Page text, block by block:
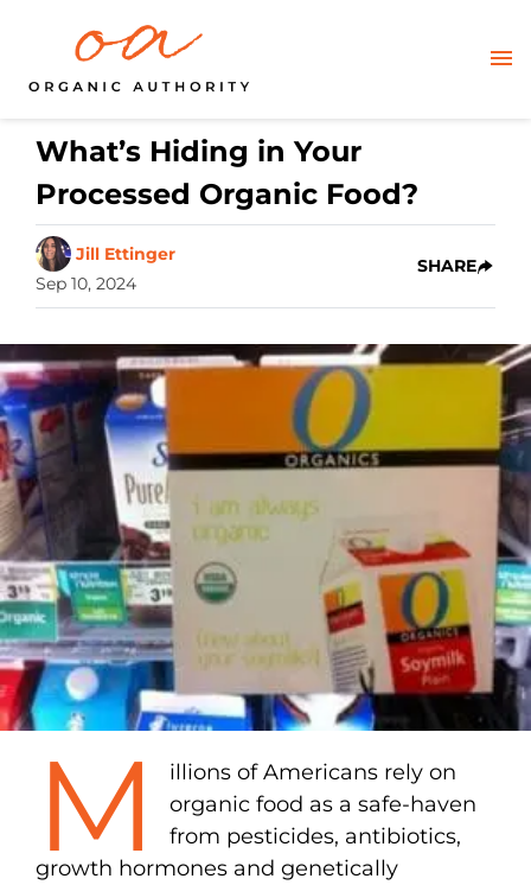
What’s Hiding in Your
Processed Organic Food?
Jill Ettinger
Sep 10, 2024
SHARE
M
illions of Americans rely on
organic food as a safe-haven
from pesticides, antibiotics,
growth hormones and genetically